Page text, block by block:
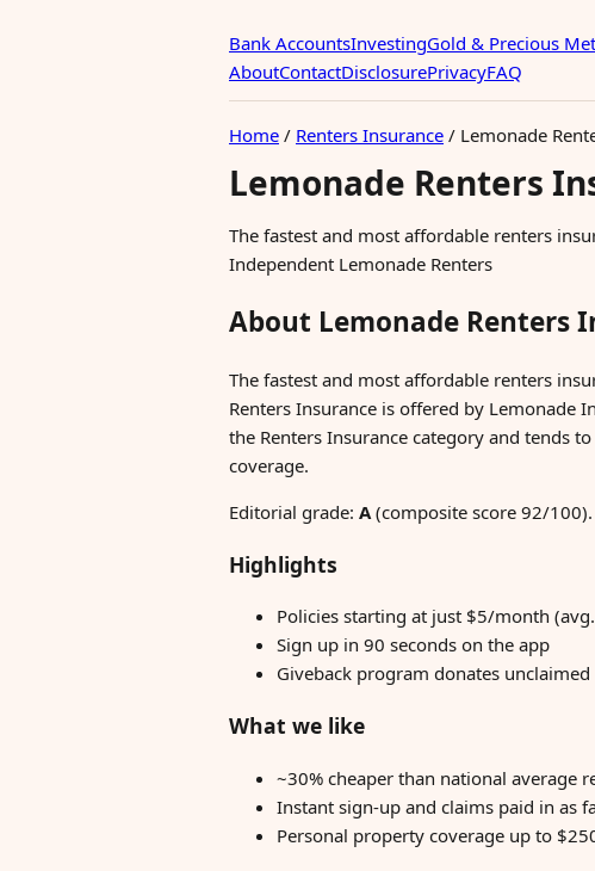
Bank AccountsInvestingGold & Precious
AboutContactDisclosurePrivacyFAQ
Home / Renters Insurance / Lemonade
Lemonade Renters
The fastest and most affordable renters
Independent Lemonade Renters
About Lemonade Renters
The fastest and most affordable renters
Renters Insurance is offered by Lemonade
the Renters Insurance category and tends
coverage.
Editorial grade: A(composite score 92/100).
Highlights
Policies starting at just $5/month
Sign up in 90 seconds on the app
Giveback program donates
What we like
~30% cheaper than national average
Instant sign-up and claims paid in as
Personal property coverage up to